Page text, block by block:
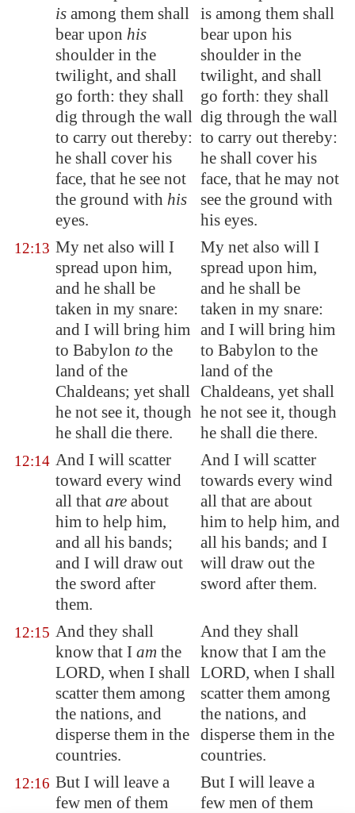
is among them shall
bear upon his
shoulder in the
twilight, and shall
go forth: they shall
dig through the wall
to carry out thereby:
he shall cover his
face, that he see not
the ground with his
eyes.
is among them shall
bear upon his
shoulder in the
twilight, and shall
go forth: they shall
dig through the wall
to carry out thereby:
he shall cover his
face, that he may not
see the ground with
his eyes.
12:13 My net also will I
spread upon him,
and he shall be
taken in my snare:
and I will bring him
to Babylon to the
land of the
Chaldeans; yet shall
he not see it, though
he shall die there.
My net also will I
spread upon him,
and he shall be
taken in my snare:
and I will bring him
to Babylon to the
land of the
Chaldeans, yet shall
he not see it, though
he shall die there.
12:14 And I will scatter
toward every wind
all that are about
him to help him,
and all his bands;
and I will draw out
the sword after
them.
And I will scatter
towards every wind
all that are about
him to help him, and
all his bands; and I
will draw out the
sword after them.
12:15 And they shall
know that I am the
LORD, when I shall
scatter them among
the nations, and
disperse them in the
countries.
And they shall
know that I am the
LORD, when I shall
scatter them among
the nations, and
disperse them in the
countries.
12:16 But I will leave a
few men of them
But I will leave a
few men of them